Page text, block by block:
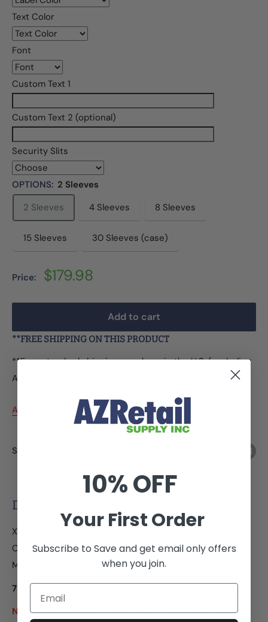
Text Color
Font
Custom Text 1
Custom Text 2 (optional)
Security Slits
OPTIONS: 2 Sleeves
2 Sleeves
4 Sleeves 8 Sleeves
15 Sleeves 30 Sleeves (case)
Price: Sale
$179.98
Add to cart
**FREE SHIPPING ON THIS PRODUCT
**Free standard shipping anywhere in the U.S. (excluding
Alaska and Hawaii)
Ask a Question
Share this product
Description
XMark® 21-86, 21-88, 21-88DATER Two Line Labels -
Custom
Minimum Order is 2 Sleeves - Ink roller sold separately
750 labels per roll / 8 rolls per sleeve
NOTE: Lead time is approximately4-6 weeksafter
10% OFF
Your First Order
Subscribe to Save and get email only offers
when you join.
Email